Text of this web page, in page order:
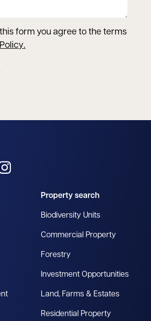
form you agree to the terms
.
Facebook
us on YouTube
Property search
Biodiversity Units
Commercial Property
Forestry
Investment Opportunities
Land, Farms & Estates
Residential Property